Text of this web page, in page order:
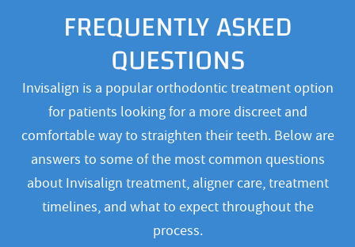
FREQUENTLY ASKED
QUESTIONS
Invisalign is a popular orthodontic treatment option
for patients looking for a more discreet and
comfortable way to straighten their teeth. Below are
answers to some of the most common questions
about Invisalign treatment, aligner care, treatment
timelines, and what to expect throughout the
process.